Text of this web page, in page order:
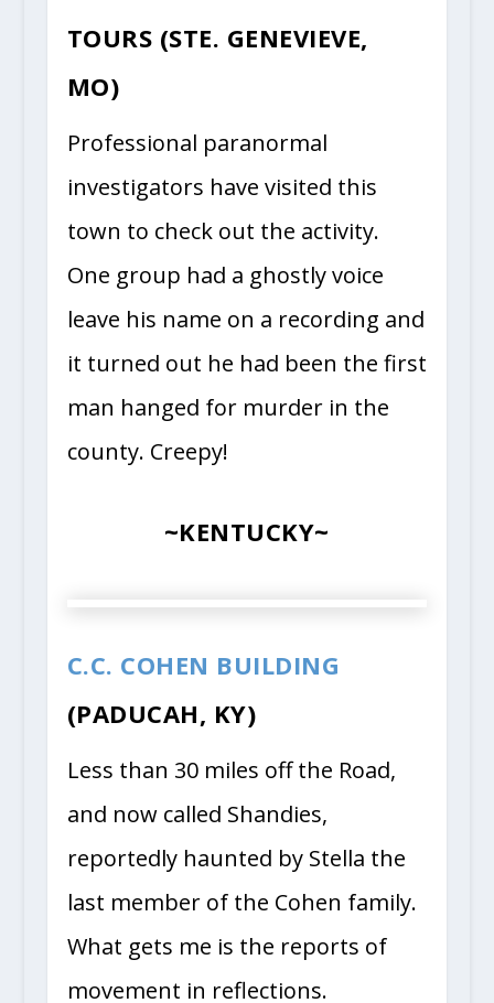
TOURS (STE. GENEVIEVE,
MO)
Professional paranormal
investigators have visited this
town to check out the activity.
One group had a ghostly voice
leave his name on a recording and
it turned out he had been the first
man hanged for murder in the
county. Creepy!
~KENTUCKY~
C.C. COHEN BUILDING
(PADUCAH, KY)
Less than 30 miles off the Road,
and now called Shandies,
reportedly haunted by Stella the
last member of the Cohen family.
What gets me is the reports of
movement in reflections.